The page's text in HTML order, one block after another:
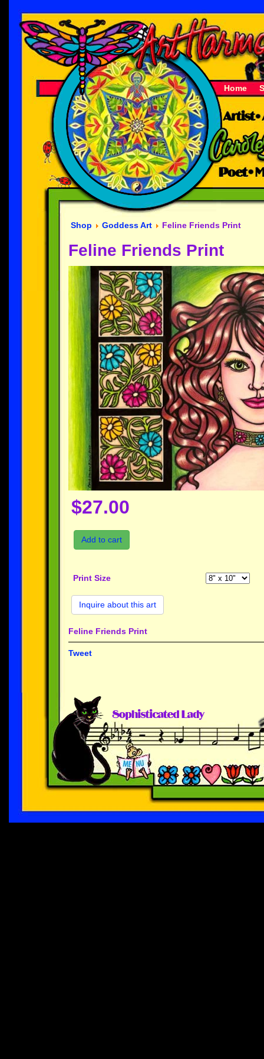
Home
Shop Goddess Art Feline Friends Print
Feline Friends Print
$27.00
Add to cart
Print Size
Inquire about this art
Feline Friends Print
Tweet